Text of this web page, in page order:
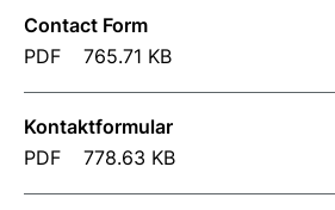
Contact Form
PDF
765.71 KB
Kontaktformular
PDF
778.63 KB